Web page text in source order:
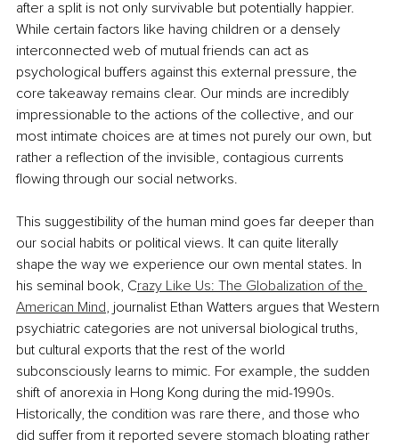
after a split is not only survivable but potentially happier.
While certain factors like having children or a densely
interconnected web of mutual friends can act as
psychological buffers against this external pressure, the
core takeaway remains clear. Our minds are incredibly
impressionable to the actions of the collective, and our
most intimate choices are at times not purely our own, but
rather a reflection of the invisible, contagious currents
flowing through our social networks.
This suggestibility of the human mind goes far deeper than
our social habits or political views. It can quite literally
shape the way we experience our own mental states. In
his seminal book, Crazy Like Us: The Globalization of the
American Mind, journalist Ethan Watters argues that Western
psychiatric categories are not universal biological truths,
but cultural exports that the rest of the world
subconsciously learns to mimic. For example, the sudden
shift of anorexia in Hong Kong during the mid-1990s.
Historically, the condition was rare there, and those who
did suffer from it reported severe stomach bloating rather